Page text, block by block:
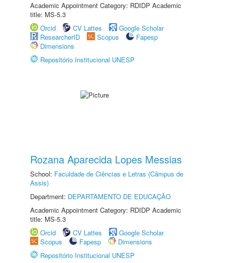
Academic Appointment Category: RDIDP Academic
title: MS-5.3
Orcid
CV Lattes
Google Scholar
ResearcherID
Scopus
Fapesp
Dimensions
Repositório Institucional UNESP
Rozana Aparecida Lopes Messias
School: Faculdade de Ciências e Letras (Câmpus de
Assis)
Department: DEPARTAMENTO DE EDUCAÇÃO
Academic Appointment Category: RDIDP Academic
title: MS-5.3
Orcid
CV Lattes
Google Scholar
Scopus
Fapesp
Dimensions
Repositório Institucional UNESP